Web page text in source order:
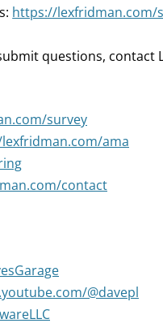
https://lexfridman.com/
questions, contact
survey
ama
contact
@davepl